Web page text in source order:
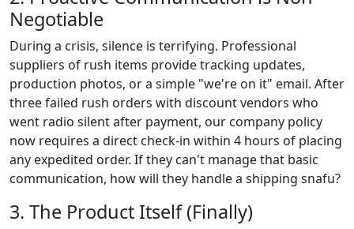
Negotiable
During a crisis, silence is terrifying. Professional
suppliers of rush items provide tracking updates,
production photos, or a simple "we're on it" email. After
three failed rush orders with discount vendors who
went radio silent after payment, our company policy
now requires a direct check-in within 4 hours of placing
any expedited order. If they can't manage that basic
communication, how will they handle a shipping snafu?
3. The Product Itself (Finally)